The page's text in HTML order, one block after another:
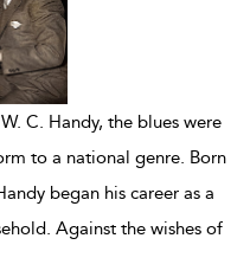
C. Handy, the blues were
to a national genre. Born
began his career as a
Against the wishes of